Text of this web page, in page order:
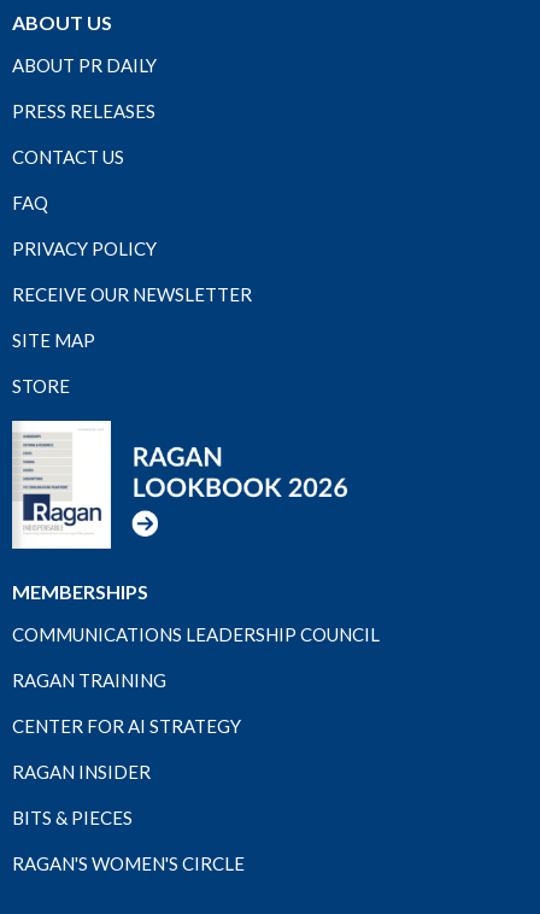
ABOUT US
ABOUT PR DAILY
PRESS RELEASES
CONTACT US
FAQ
PRIVACY POLICY
RECEIVE OUR NEWSLETTER
SITE MAP
STORE
MEMBERSHIPS
COMMUNICATIONS LEADERSHIP COUNCIL
RAGAN TRAINING
CENTER FOR AI STRATEGY
RAGAN INSIDER
BITS & PIECES
RAGAN'S WOMEN'S CIRCLE